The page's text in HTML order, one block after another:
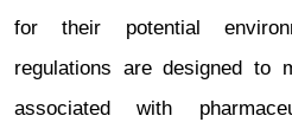
for their potential
regulations are designed to
associated with